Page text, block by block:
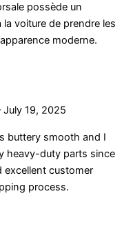
possède un
voiture de prendre les
moderne.
July 19, 2025
buttery smooth and I
heavy-duty parts since
excellent customer
process.